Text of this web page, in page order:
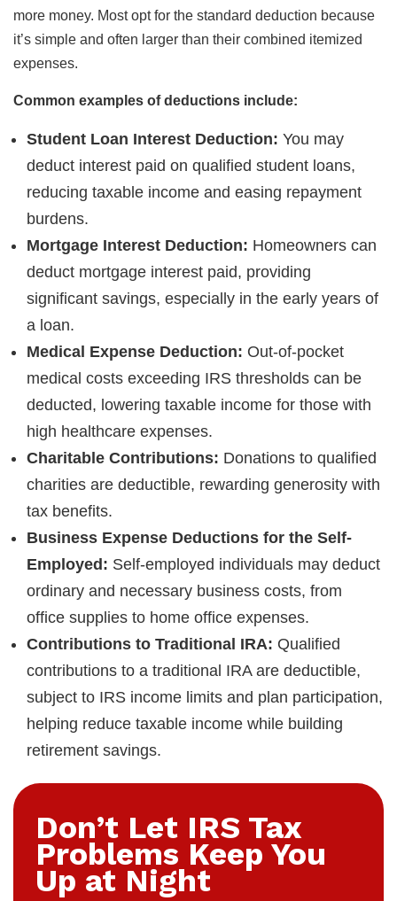
more money. Most opt for the standard deduction because
it’s simple and often larger than their combined itemized
expenses.
Common examples of deductions include:
Student Loan Interest Deduction: You may
deduct interest paid on qualified student loans,
reducing taxable income and easing repayment
burdens.
Mortgage Interest Deduction: Homeowners can
deduct mortgage interest paid, providing
significant savings, especially in the early years of
a loan.
Medical Expense Deduction: Out-of-pocket
medical costs exceeding IRS thresholds can be
deducted, lowering taxable income for those with
high healthcare expenses.
Charitable Contributions: Donations to qualified
charities are deductible, rewarding generosity with
tax benefits.
Business Expense Deductions for the Self-
Employed: Self-employed individuals may deduct
ordinary and necessary business costs, from
office supplies to home office expenses.
Contributions to Traditional IRA: Qualified
contributions to a traditional IRA are deductible,
subject to IRS income limits and plan participation,
helping reduce taxable income while building
retirement savings.
Don’t Let IRS Tax
Problems Keep You
Up at Night